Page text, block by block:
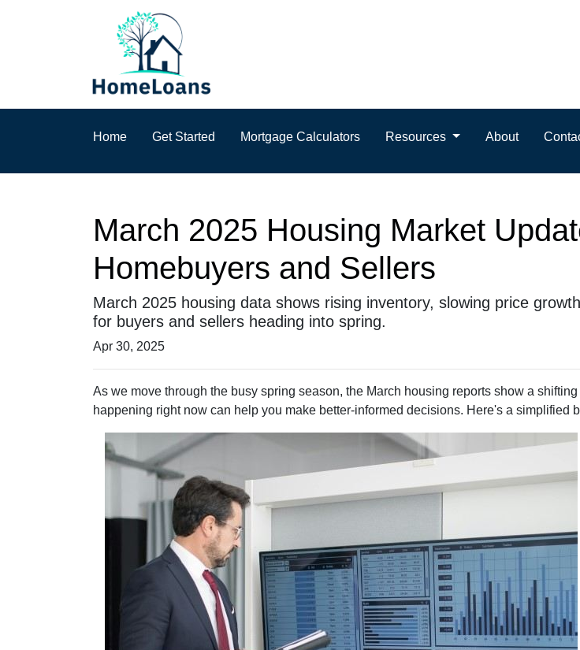
Home Get Started Mortgage Calculators Resources About
March 2025 Housing Market
Homebuyers and Sellers
March 2025 housing data shows rising inventory, slowing price
for buyers and sellers heading into spring.
Apr 30, 2025
As we move through the busy spring season, the March housing reports show a
happening right now can help you make better-informed decisions. Here's a simplified